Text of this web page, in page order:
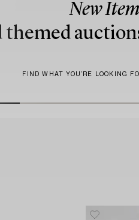
New
themed
FIND WHAT YOU’RE LOOKING